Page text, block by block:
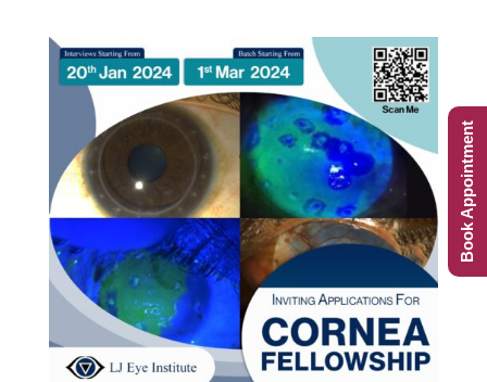
Book Appointment